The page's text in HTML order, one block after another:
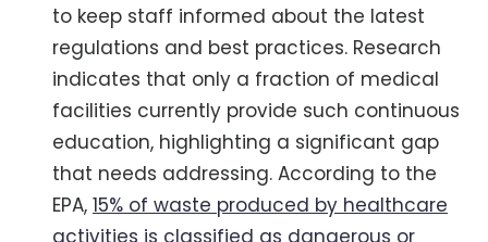
to keep staff informed about the latest
regulations and best practices. Research
indicates that only a fraction of medical
facilities currently provide such continuous
education, highlighting a significant gap
that needs addressing. According to the
EPA, 15% of waste produced by healthcare
activities is classified as dangerous or